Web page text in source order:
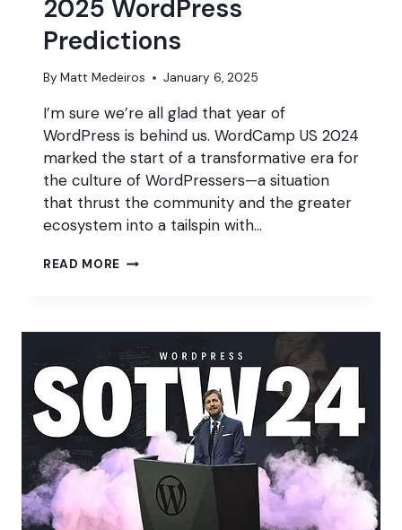
2025 WordPress
Predictions
By Matt Medeiros January 6, 2025
I’m sure we’re all glad that year of
WordPress is behind us. WordCamp US 2024
marked the start of a transformative era for
the culture of WordPressers—a situation
that thrust the community and the greater
ecosystem into a tailspin with…
READ MORE 2025